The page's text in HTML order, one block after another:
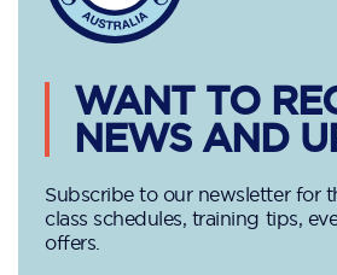
WANT TO
NEWS AND
Subscribe to our newsletter for
class schedules, training tips,
offers.